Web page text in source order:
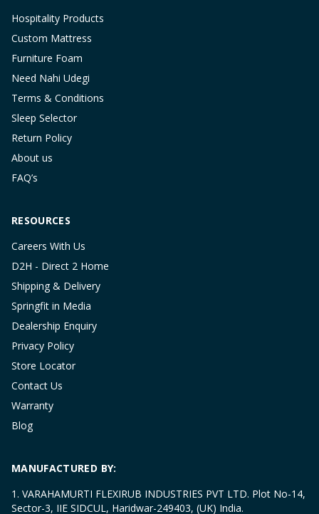
Hospitality Products
Custom Mattress
Furniture Foam
Need Nahi Udegi
Terms & Conditions
Sleep Selector
Return Policy
About us
FAQ’s
RESOURCES
Careers With Us
D2H - Direct 2 Home
Shipping & Delivery
Springfit in Media
Dealership Enquiry
Privacy Policy
Store Locator
Contact Us
Warranty
Blog
MANUFACTURED BY:
1. VARAHAMURTI FLEXIRUB INDUSTRIES PVT LTD. Plot No-14,
Sector-3, IIE SIDCUL, Haridwar-249403, (UK) India.